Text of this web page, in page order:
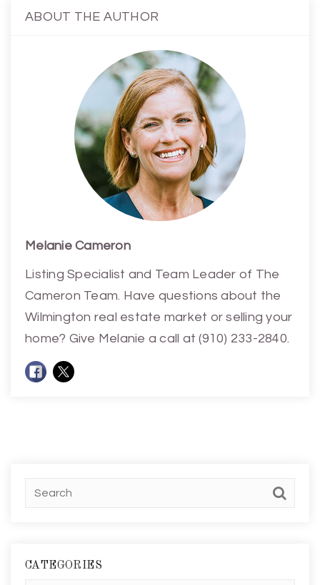
ABOUT THE AUTHOR
Melanie Cameron
Listing Specialist and Team Leader of The
Cameron Team. Have questions about the
Wilmington real estate market or selling your
home? Give Melanie a call at (910) 233-2840.
CATEGORIES